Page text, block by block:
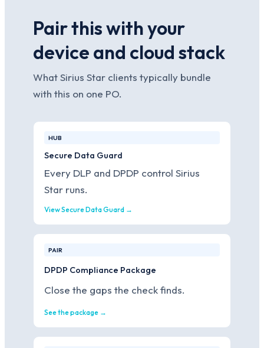
Pair this with your
device and cloud stack
What Sirius Star clients typically bundle
with this on one PO.
HUB
Secure Data Guard
Every DLP and DPDP control Sirius
Star runs.
View Secure Data Guard →
PAIR
DPDP Compliance Package
Close the gaps the check finds.
See the package →